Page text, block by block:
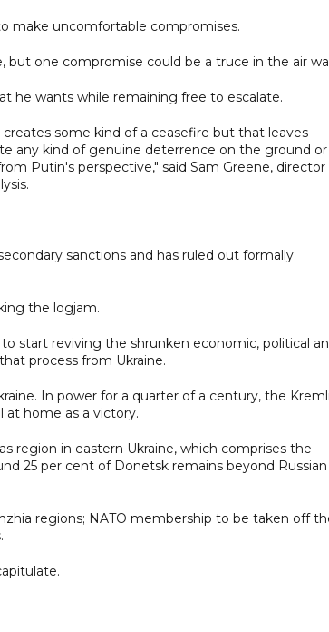
make uncomfortable compromises.
but one compromise could be a truce in the air
he wants while remaining free to escalate.
some kind of a ceasefire but that leaves
any kind of genuine deterrence on the ground or
Putin's perspective," said Sam Greene, director
sanctions and has ruled out formally
the logjam.
start reviving the shrunken economic, political
process from Ukraine.
In power for a quarter of a century, the
at home as a victory.
region in eastern Ukraine, which comprises the
25 per cent of Donetsk remains beyond Russian
regions; NATO membership to be taken off